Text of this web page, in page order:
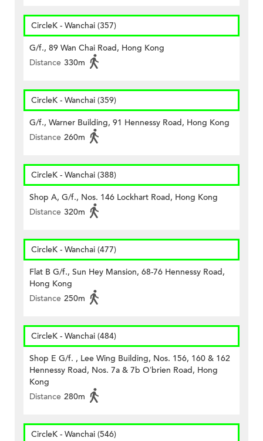
CircleK - Wanchai (357)
G/f., 89 Wan Chai Road, Hong Kong
Distance 330m
CircleK - Wanchai (359)
G/f., Warner Building, 91 Hennessy Road, Hong Kong
Distance 260m
CircleK - Wanchai (388)
Shop A, G/f., Nos. 146 Lockhart Road, Hong Kong
Distance 320m
CircleK - Wanchai (477)
Flat B G/f., Sun Hey Mansion, 68-76 Hennessy Road,
Hong Kong
Distance 250m
CircleK - Wanchai (484)
Shop E G/f. , Lee Wing Building, Nos. 156, 160 & 162
Hennessy Road, Nos. 7a & 7b O’brien Road, Hong
Kong
Distance 280m
CircleK - Wanchai (546)